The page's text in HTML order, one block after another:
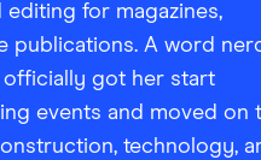
for magazines,
publications. A word
got her start
events and moved on
technology,